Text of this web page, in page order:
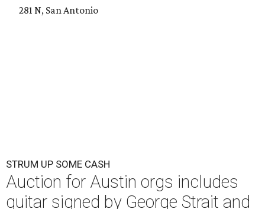
281 N, San Antonio
STRUM UP SOME CASH
Auction for Austin orgs includes
guitar signed by George Strait and